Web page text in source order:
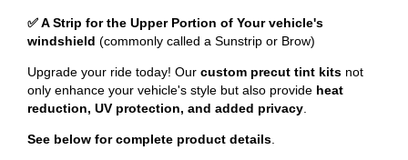
✅ A Strip for the Upper Portion of Your vehicle's
windshield (commonly called a Sunstrip or Brow)
Upgrade your ride today! Our custom precut tint kits not
only enhance your vehicle's style but also provide heat
reduction, UV protection, and added privacy
See below for complete product details